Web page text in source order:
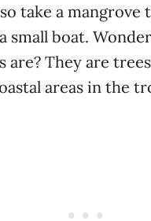
take a
small boat.
are? They are
areas in the